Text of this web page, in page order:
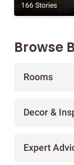
166 Stories
Browse
Rooms
Decor &
Expert